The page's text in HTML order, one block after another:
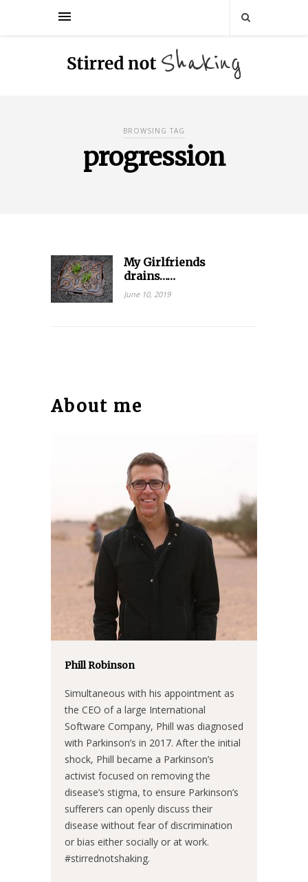
BROWSING TAG
progression
My Girlfriends
drains……
June 10, 2019
About me
Phill Robinson
Simultaneous with his appointment as
the CEO of a large International
Software Company, Phill was diagnosed
with Parkinson’s in 2017. After the initial
shock, Phill became a Parkinson’s
activist focused on removing the
disease’s stigma, to ensure Parkinson’s
sufferers can openly discuss their
disease without fear of discrimination
or bias either socially or at work.
#stirrednotshaking.